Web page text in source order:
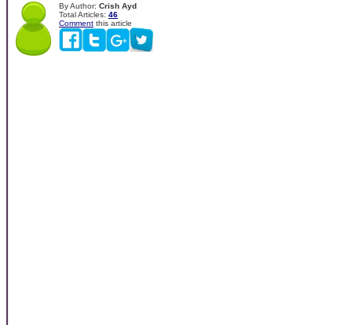
By Author: Crish Ayd
Total Articles: 46
Comment this article